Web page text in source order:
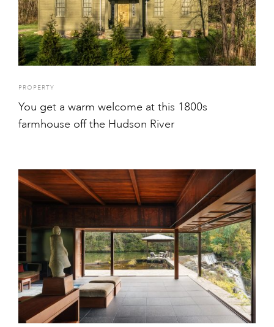
PROPERTY
You get a warm welcome at this 1800s
farmhouse off the Hudson River